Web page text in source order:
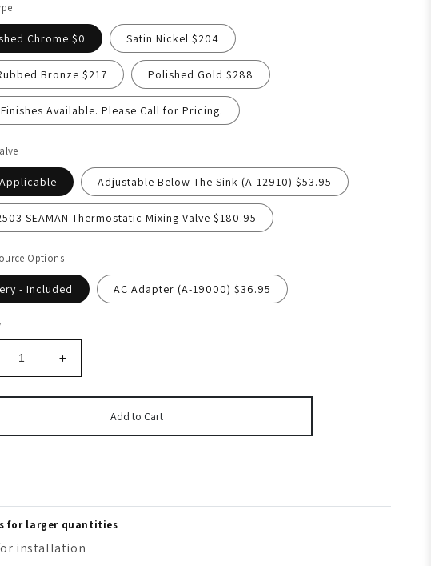
Chrome $0 Satin Nickel $204
Bronze $217 Polished Gold $288
Available. Please Call for Pricing.
Adjustable Below The Sink (A-12910) $53.95
SEAMAN Thermostatic Mixing Valve $180.95
Options
- Included AC Adapter (A-19000) $36.95
Add to Cart
for larger quantities
installation